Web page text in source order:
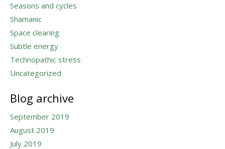
Seasons and cycles
Shamanic
Space clearing
Subtle energy
Technopathic stress
Uncategorized
Blog archive
September 2019
August 2019
July 2019